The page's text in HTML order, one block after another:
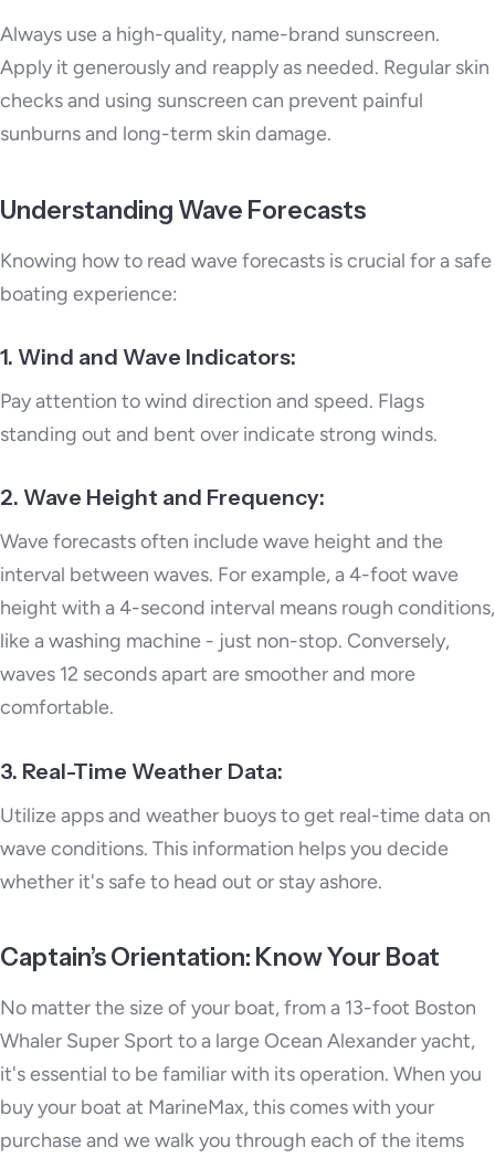
Always use a high-quality, name-brand sunscreen.
Apply it generously and reapply as needed. Regular skin
checks and using sunscreen can prevent painful
sunburns and long-term skin damage.
Understanding Wave Forecasts
Knowing how to read wave forecasts is crucial for a safe
boating experience:
1. Wind and Wave Indicators:
Pay attention to wind direction and speed. Flags
standing out and bent over indicate strong winds.
2. Wave Height and Frequency:
Wave forecasts often include wave height and the
interval between waves. For example, a 4-foot wave
height with a 4-second interval means rough conditions,
like a washing machine - just non-stop. Conversely,
waves 12 seconds apart are smoother and more
comfortable.
3. Real-Time Weather Data:
Utilize apps and weather buoys to get real-time data on
wave conditions. This information helps you decide
whether it's safe to head out or stay ashore.
Captain’s Orientation: Know Your Boat
No matter the size of your boat, from a 13-foot Boston
Whaler Super Sport to a large Ocean Alexander yacht,
it's essential to be familiar with its operation. When you
buy your boat at MarineMax, this comes with your
purchase and we walk you through each of the items